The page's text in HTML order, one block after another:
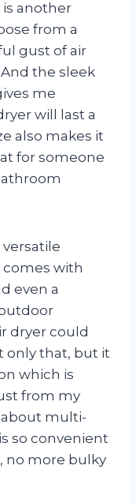
another
from a
gust of air
the sleek
me
will last a
also makes it
for someone
with
even a
dryer could
only that, but it
which is
from my
multi-
so convenient
no more bulky